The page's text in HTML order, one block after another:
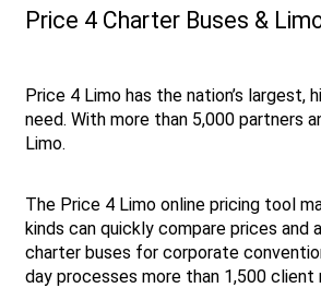
Price 4 Charter Buses &
Price 4 Limo has the nation’s
need. With more than 5,000 partners
Limo.
The Price 4 Limo online pricing tool
kinds can quickly compare prices
charter buses for corporate
day processes more than 1,500